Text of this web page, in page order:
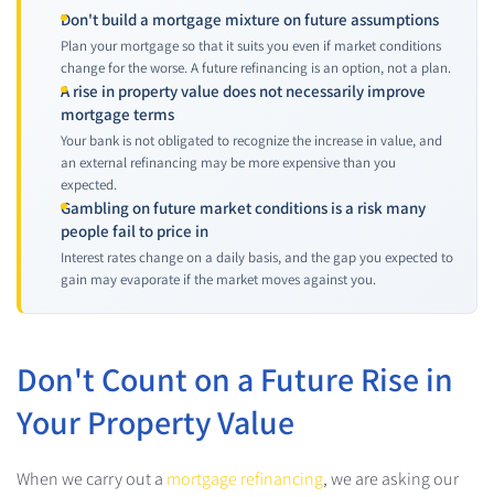
Don't build a mortgage mixture on future assumptions
Plan your mortgage so that it suits you even if market conditions
change for the worse. A future refinancing is an option, not a plan.
A rise in property value does not necessarily improve
mortgage terms
Your bank is not obligated to recognize the increase in value, and
an external refinancing may be more expensive than you
expected.
Gambling on future market conditions is a risk many
people fail to price in
Interest rates change on a daily basis, and the gap you expected to
gain may evaporate if the market moves against you.
Don't Count on a Future Rise in
Your Property Value
When we carry out a mortgage refinancing, we are asking our